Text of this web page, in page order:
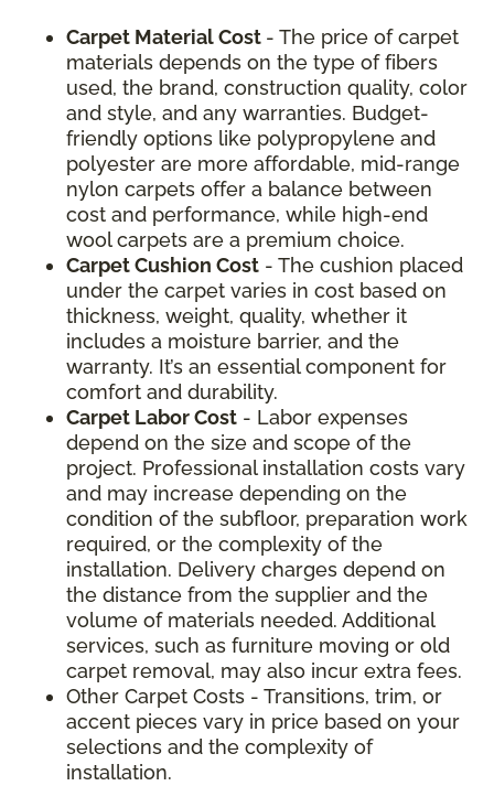
Carpet Material Cost - The price of carpet
materials depends on the type of fibers
used, the brand, construction quality, color
and style, and any warranties. Budget-
friendly options like polypropylene and
polyester are more affordable, mid-range
nylon carpets offer a balance between
cost and performance, while high-end
wool carpets are a premium choice.
Carpet Cushion Cost - The cushion placed
under the carpet varies in cost based on
thickness, weight, quality, whether it
includes a moisture barrier, and the
warranty. It’s an essential component for
comfort and durability.
Carpet Labor Cost - Labor expenses
depend on the size and scope of the
project. Professional installation costs vary
and may increase depending on the
condition of the subfloor, preparation work
required, or the complexity of the
installation. Delivery charges depend on
the distance from the supplier and the
volume of materials needed. Additional
services, such as furniture moving or old
carpet removal, may also incur extra fees.
Other Carpet Costs - Transitions, trim, or
accent pieces vary in price based on your
selections and the complexity of
installation.